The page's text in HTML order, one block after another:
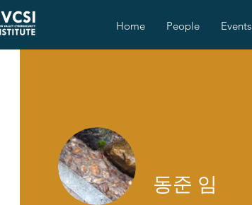
Home People Events
동준 임